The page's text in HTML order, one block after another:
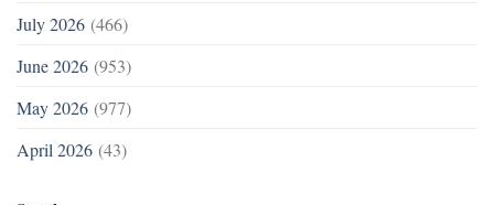
July 2026 (466)
June 2026 (953)
May 2026 (977)
April 2026 (43)